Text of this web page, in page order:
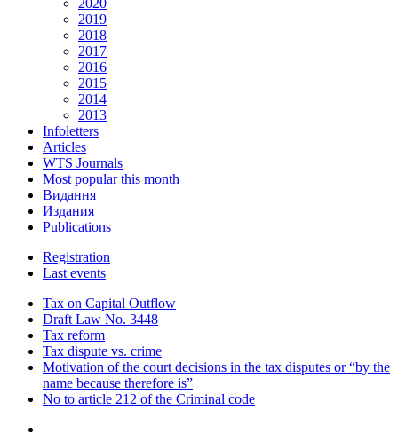
2020
2019
2018
2017
2016
2015
2014
2013
Infoletters
Articles
WTS Journals
Most popular this month
Видання
Издания
Publications
Registration
Last events
Tax on Capital Outflow
Draft Law No. 3448
Tax reform
Tax dispute vs. crime
Motivation of the court decisions in the tax disputes or “by the
name because therefore is”
No to article 212 of the Criminal code